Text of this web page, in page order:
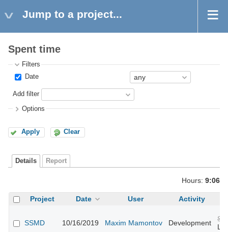
Jump to a project...
Spent time
Filters
Date
Add filter
Options
Apply Clear
Details Report
Hours: 9:06
Project Date User Activity
SSMD 10/16/2019 Maxim Mamontov Development